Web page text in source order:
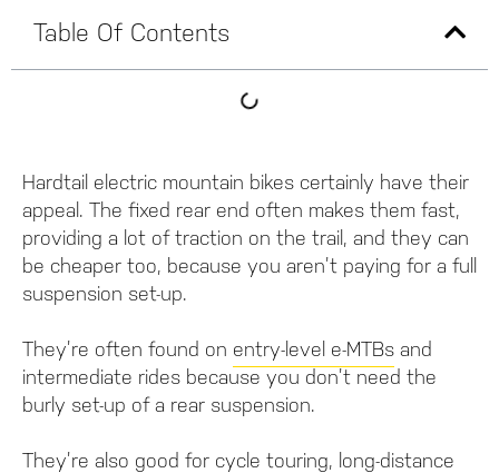
Table Of Contents
Hardtail electric mountain bikes certainly have their
appeal. The fixed rear end often makes them fast,
providing a lot of traction on the trail, and they can
be cheaper too, because you aren’t paying for a full
suspension set-up.
They’re often found on entry-level e-MTBs and
intermediate rides because you don’t need the
burly set-up of a rear suspension.
They’re also good for cycle touring, long-distance